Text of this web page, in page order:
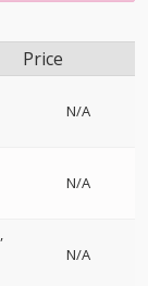
Price
N/A
N/A
N/A